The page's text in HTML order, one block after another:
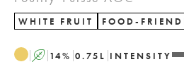
WHITE FRUIT FOOD-
A 14% 0.75 L INTENSITY